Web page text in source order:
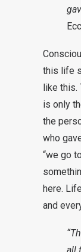
this life
like this.
is only
the
who
“we go
here.
and